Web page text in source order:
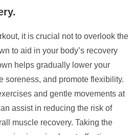
it is crucial not to overlook the
to aid in your body’s recovery
helps gradually lower your
soreness, and promote flexibility.
and gentle movements at
assist in reducing the risk of
muscle recovery. Taking the